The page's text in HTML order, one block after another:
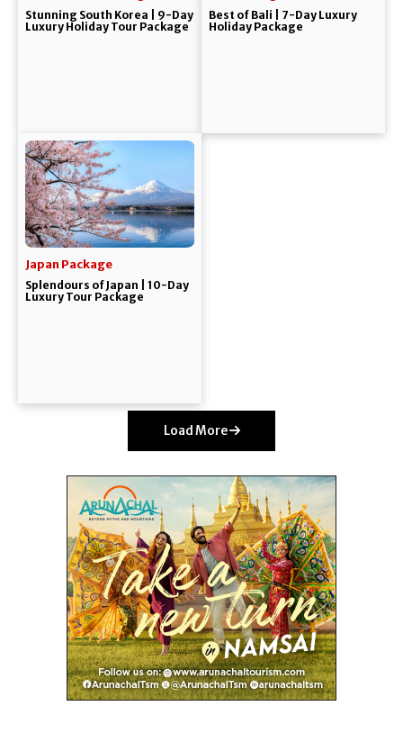
Stunning South Korea | 9-Day
Luxury Holiday Tour Package
Best of Bali | 7-Day Luxury
Holiday Package
Japan Package
Splendours of Japan | 10-Day
Luxury Tour Package
Load More